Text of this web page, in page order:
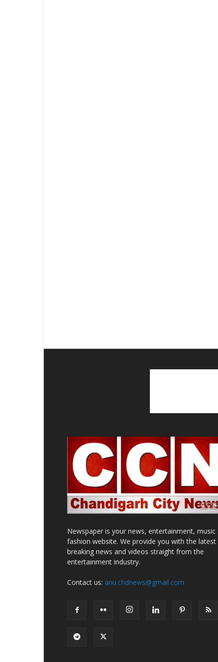
Newspaper is your news, entertainment, music
fashion website. We provide you with the latest
breaking news and videos straight from the
entertainment industry.
Contact us: anu.chdnews@gmail.com